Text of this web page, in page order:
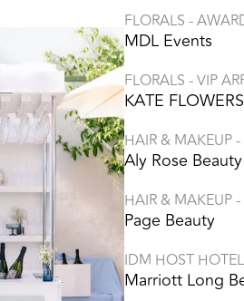
FLORALS -
MDL Events
FLORALS - VIP
KATE
HAIR & MAKEUP
Aly Rose Beauty
HAIR & MAKEUP
Page Beauty
IDM HOST HOTEL
Marriott Long